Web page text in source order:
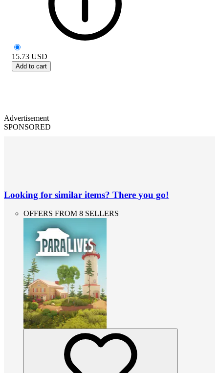
15.73 USD
Add to cart
Advertisement
SPONSORED
Looking for similar items? There you go!
OFFERS FROM 8 SELLERS